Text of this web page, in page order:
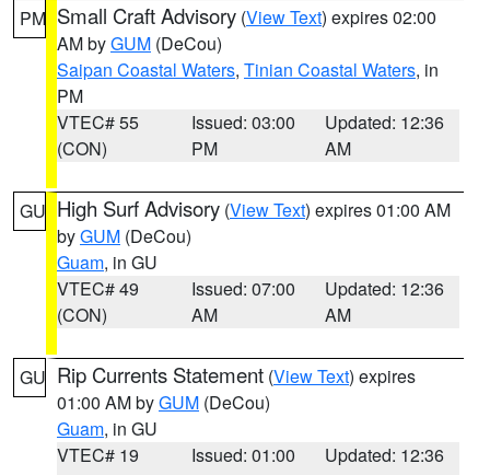
PM Small Craft Advisory (View Text) expires 02:00
AM byGUM (DeCou)
Saipan Coastal Waters, Tinian Coastal Waters, in
PM
VTEC# 55
(CON)
Issued: 03:00
PM
Updated: 12:36
AM
GU High Surf Advisory (View Text) expires 01:00 AM
byGUM (DeCou)
Guam, in GU
VTEC# 49
(CON)
Issued: 07:00
AM
Updated: 12:36
AM
GU Rip Currents Statement (View Text) expires
01:00 AM byGUM (DeCou)
Guam, in GU
VTEC# 19
Issued: 01:00
Updated: 12:36